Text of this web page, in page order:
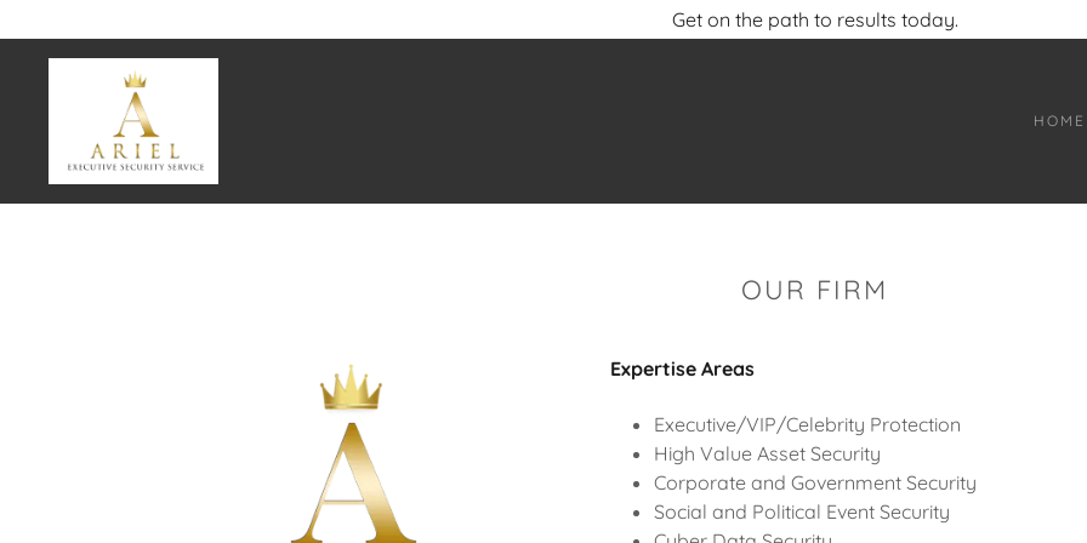
Get on the path to results today.
HOME
OUR FIRM
Expertise Areas
Executive/VIP/Celebrity Protection
High Value Asset Security
Corporate and Government Security
Social and Political Event Security